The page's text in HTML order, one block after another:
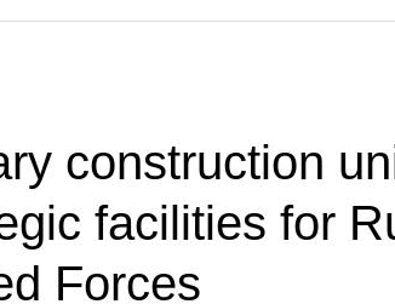
construction
facilities for
Forces